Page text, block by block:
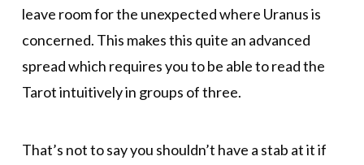
leave room for the unexpected where Uranus is
concerned. This makes this quite an advanced
spread which requires you to be able to read the
Tarot intuitively in groups of three.
That’s not to say you shouldn’t have a stab at it if